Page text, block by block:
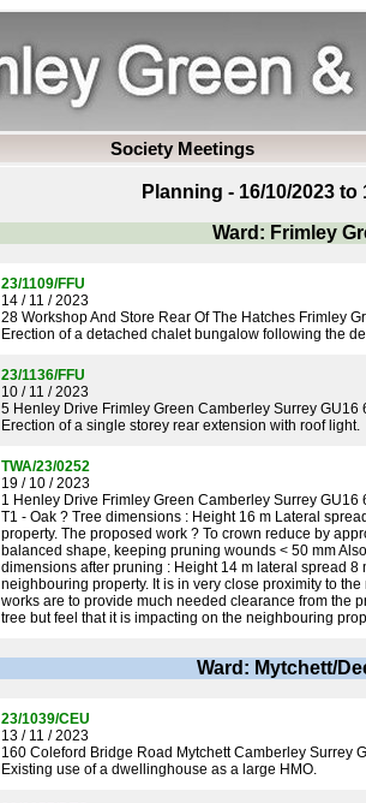
Society Meetings
Planning - 16/10/2023 to
Ward: Frimley
23/1109/FFU
14 / 11 / 2023
28 Workshop And Store Rear Of The Hatches Frimley
Erection of a detached chalet bungalow following the
23/1136/FFU
10 / 11 / 2023
5 Henley Drive Frimley Green Camberley Surrey GU16
Erection of a single storey rear extension with roof light.
TWA/23/0252
19 / 10 / 2023
1 Henley Drive Frimley Green Camberley Surrey GU16
T1 - Oak ? Tree dimensions : Height 16 m Lateral
property. The proposed work ? To crown reduce by
balanced shape, keeping pruning wounds < 50 mm
dimensions after pruning : Height 14 m lateral spread
neighbouring property. It is in very close proximity to
works are to provide much needed clearance from the
tree but feel that it is impacting on the neighbouring
Ward: Mytchett/
23/1039/CEU
13 / 11 / 2023
160 Coleford Bridge Road Mytchett Camberley Surrey
Existing use of a dwellinghouse as a large HMO.